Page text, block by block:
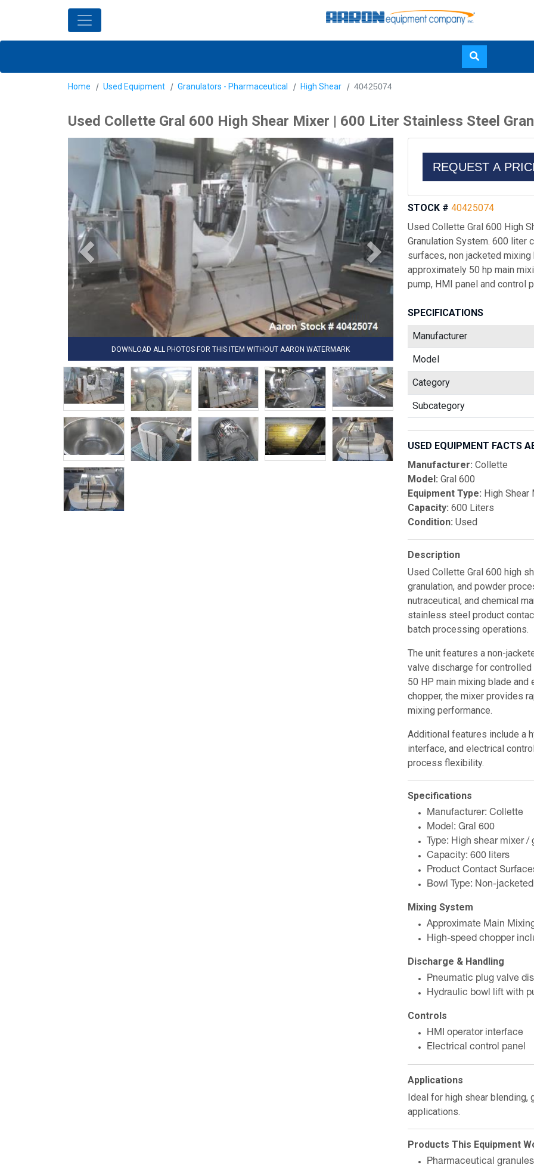
content
Home Used Equipment Granulators - Pharmaceutical High Shear 40425074
Used Collette Gral 600 High Shear Mixer | 600 Liter Stainless Steel
DOWNLOAD ALL PHOTOS FOR THIS ITEM WITHOUT AARON WATERMARK
REQUEST A
STOCK # 40425074
Used Collette Gral 600 High
Granulation System. 600 liter
surfaces, non jacketed
approximately 50 hp main
pump, HMI panel and control
SPECIFICATIONS
Manufacturer
Model
Category
Subcategory
USED EQUIPMENT FACTS
Manufacturer: Collette
Model: Gral 600
Equipment Type: High Shear
Capacity: 600 Liters
Condition: Used
Description
Used Collette Gral 600 high
granulation, and powder
nutraceutical, and chemical
stainless steel product
batch processing operations.
The unit features a non-
valve discharge for
50 HP main mixing blade
chopper, the mixer provides
mixing performance.
Additional features include a
interface, and electrical
process flexibility.
Specifications
Manufacturer: Collette
Model: Gral 600
Type: High shear mixer /
Capacity: 600 liters
Product Contact
Bowl Type: Non-
Mixing System
Approximate Main
High-speed chopper
Discharge & Handling
Pneumatic plug valve
Hydraulic bowl lift with
Controls
HMI operator interface
Electrical control panel
Applications
Ideal for high shear blending,
applications.
Products This Equipment
Pharmaceutical granules